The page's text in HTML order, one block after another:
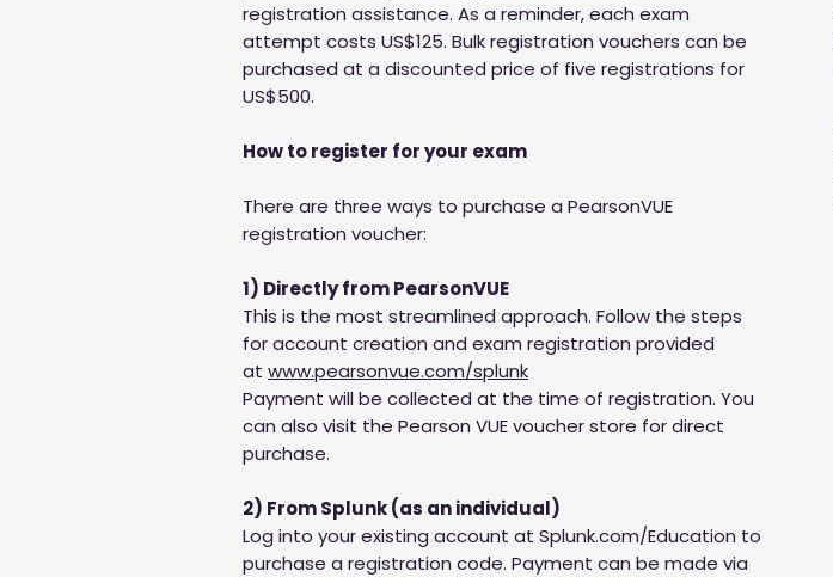
registration assistance. As a reminder, each exam
attempt costs US$125. Bulk registration vouchers can be
purchased at a discounted price of five registrations for
US$500.
How to register for your exam
There are three ways to purchase a PearsonVUE
registration voucher:
1) Directly from PearsonVUE
This is the most streamlined approach. Follow the steps
for account creation and exam registration provided
at www.pearsonvue.com/splunk
Payment will be collected at the time of registration. You
can also visit the Pearson VUE voucher store for direct
purchase.
2) From Splunk (as an individual)
Log into your existing account at Splunk.com/Education to
purchase a registration code. Payment can be made via